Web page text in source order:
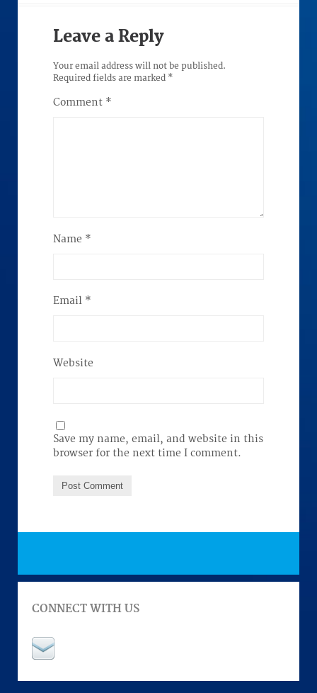
Leave a Reply
Your email address will not be published.
Required fields are marked *
Comment *
Name *
Email *
Website
Save my name, email, and website in this
browser for the next time I comment.
CONNECT WITH US